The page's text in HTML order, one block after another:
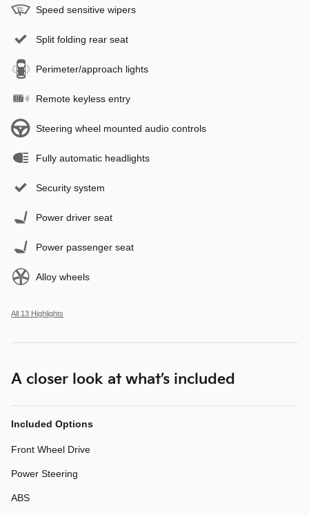
Speed sensitive wipers
Split folding rear seat
Perimeter/approach lights
Remote keyless entry
Steering wheel mounted audio controls
Fully automatic headlights
Security system
Power driver seat
Power passenger seat
Alloy wheels
All 13 Highlights
A closer look at what’s included
Included Options
Front Wheel Drive
Power Steering
ABS